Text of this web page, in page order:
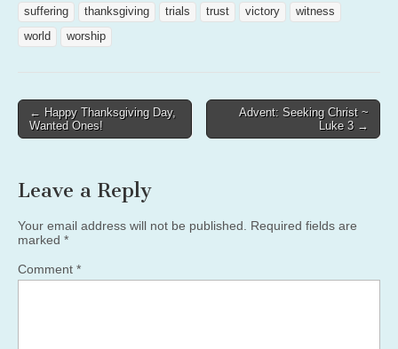
suffering thanksgiving trials trust victory
witness
world
worship
Post
navigation
← Happy Thanksgiving Day,
Wanted Ones!
Advent: Seeking Christ ~
Luke 3 →
Leave a Reply
Your email address will not be published.
Required fields are
marked *
Comment *